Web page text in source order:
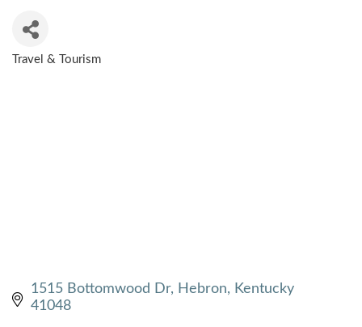
Travel & Tourism
1515 Bottomwood Dr Hebron
Kentucky
41048